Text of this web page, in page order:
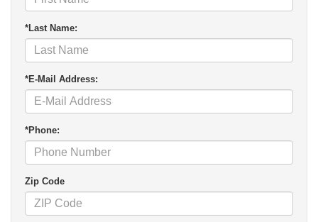
*Last Name:
*E-Mail Address:
*Phone:
Zip Code